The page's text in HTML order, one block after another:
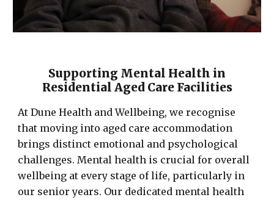
Supporting Mental Health in
Residential Aged Care Facilities
At Dune Health and Wellbeing, we recognise
that moving into aged care accommodation
brings distinct emotional and psychological
challenges. Mental health is crucial for overall
wellbeing at every stage of life, particularly in
our senior years. Our dedicated mental health